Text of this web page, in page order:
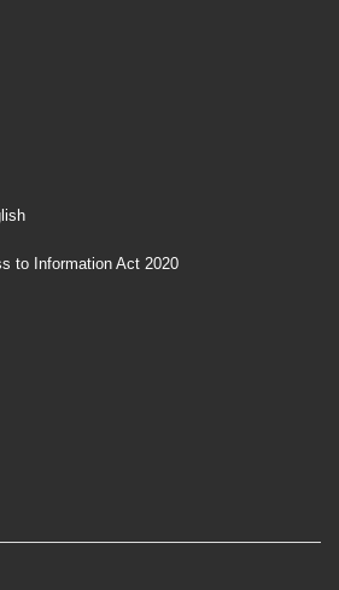
to Information Act 2020